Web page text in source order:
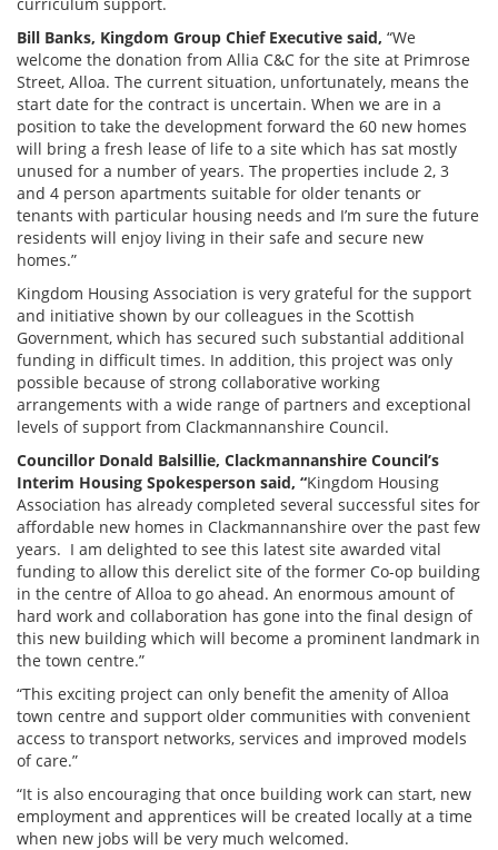
Bill Banks, Kingdom Group Chief Executive said, “We
welcome the donation from Allia C&C for the site at Primrose
Street, Alloa. The current situation, unfortunately, means the
start date for the contract is uncertain. When we are in a
position to take the development forward the 60 new homes
will bring a fresh lease of life to a site which has sat mostly
unused for a number of years. The properties include 2, 3
and 4 person apartments suitable for older tenants or
tenants with particular housing needs and I’m sure the future
residents will enjoy living in their safe and secure new
homes.”
Kingdom Housing Association is very grateful for the support
and initiative shown by our colleagues in the Scottish
Government, which has secured such substantial additional
funding in difficult times. In addition, this project was only
possible because of strong collaborative working
arrangements with a wide range of partners and exceptional
levels of support from Clackmannanshire Council.
Councillor Donald Balsillie, Clackmannanshire Council’s
Interim Housing Spokesperson said, “Kingdom Housing
Association has already completed several successful sites for
affordable new homes in Clackmannanshire over the past few
years. I am delighted to see this latest site awarded vital
funding to allow this derelict site of the former Co-op building
in the centre of Alloa to go ahead. An enormous amount of
hard work and collaboration has gone into the final design of
this new building which will become a prominent landmark in
the town centre.”
“This exciting project can only benefit the amenity of Alloa
town centre and support older communities with convenient
access to transport networks, services and improved models
of care.”
“It is also encouraging that once building work can start, new
employment and apprentices will be created locally at a time
when new jobs will be very much welcomed.